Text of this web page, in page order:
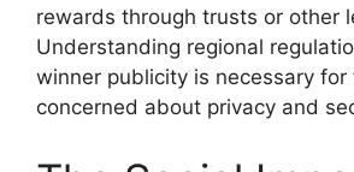
rewards through trusts or other
Understanding regional
winner publicity is necessary for
concerned about privacy and